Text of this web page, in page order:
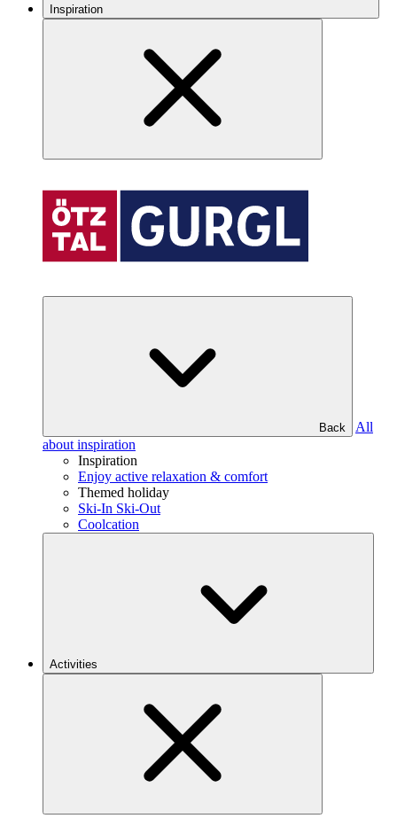
Inspiration
Back
All
about inspiration
Inspiration
Enjoy active relaxation & comfort
Themed holiday
Ski-In Ski-Out
Coolcation
Activities